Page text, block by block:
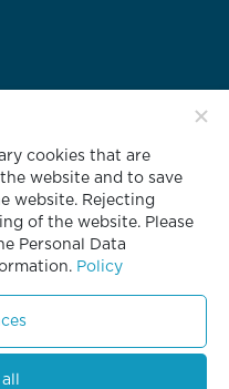
10120
cookies that are
website and to save
website. Rejecting
of the website. Please
Personal Data
Policy